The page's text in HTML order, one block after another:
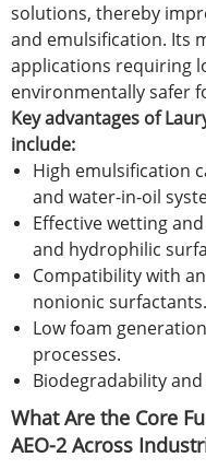
solutions, thereby
and emulsification. Its
applications requiring
environmentally safer
Key advantages of
include:
High emulsification
and water-in-oil
Effective wetting
and hydrophilic
Compatibility with
nonionic surfactants.
Low foam
processes.
Biodegradability
What Are the Core
AEO-2 Across